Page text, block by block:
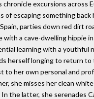
chronicle excursions across
of escaping something back
parties down red dirt
with a cave-dwelling hippie
learning with a youthful
herself longing to return to
to her own personal and
she misses her clean
the latter, she serenades